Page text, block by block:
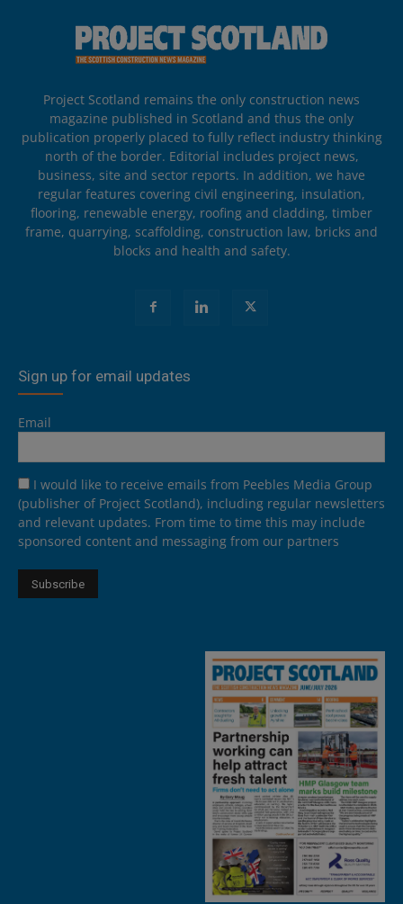
Project Scotland remains the only construction news
magazine published in Scotland and thus the only
publication properly placed to fully reflect industry thinking
north of the border. Editorial includes project news,
business, site and sector reports. In addition, we have
regular features covering civil engineering, insulation,
flooring, renewable energy, roofing and cladding, timber
frame, quarrying, scaffolding, construction law, bricks and
blocks and health and safety.
Sign up for email updates
Email
I would like to receive emails from Peebles Media Group
(publisher of Project Scotland), including regular newsletters
and relevant updates. From time to time this may include
sponsored content and messaging from our partners